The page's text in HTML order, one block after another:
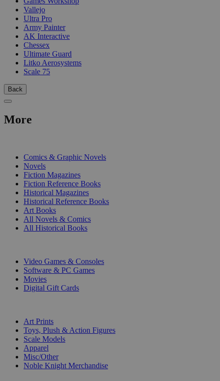
Vallejo
Ultra Pro
Army Painter
AK Interactive
Chessex
Ultimate Guard
Litko Aerosystems
Scale 75
Back
More
Comics & Graphic Novels
Novels
Fiction Magazines
Fiction Reference Books
Historical Magazines
Historical Reference Books
Art Books
All Novels & Comics
All Historical Books
Video Games & Consoles
Software & PC Games
Movies
Digital Gift Cards
Art Prints
Toys, Plush & Action Figures
Scale Models
Apparel
Misc/Other
Noble Knight Merchandise